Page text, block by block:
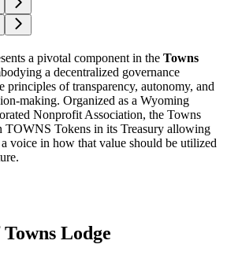
a pivotal component in the Towns
a decentralized governance
principles of transparency, autonomy, and
making. Organized as a Wyoming
Nonprofit Association, the Towns
TOWNS Tokens in its Treasury allowing
voice in how that value should be utilized
Lodge